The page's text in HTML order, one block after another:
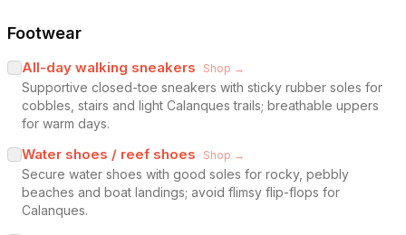
Footwear
All-day walking sneakers Shop →
Supportive closed-toe sneakers with sticky rubber soles for
cobbles, stairs and light Calanques trails; breathable uppers
for warm days.
Water shoes / reef shoes Shop →
Secure water shoes with good soles for rocky, pebbly
beaches and boat landings; avoid flimsy flip-flops for
Calanques.